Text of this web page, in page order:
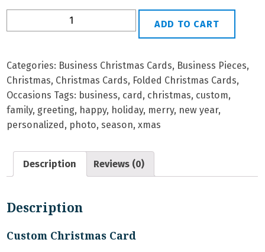
32
Christmas
Card
quantity
ADD TO CART
Categories: Business Christmas Cards, Business Pieces,
Christmas, Christmas Cards, Folded Christmas Cards,
Occasions Tags: business, card, christmas, custom,
family, greeting, happy, holiday, merry, new year,
personalized, photo, season,xmas
Description Reviews (0)
Description
Custom Christmas Card